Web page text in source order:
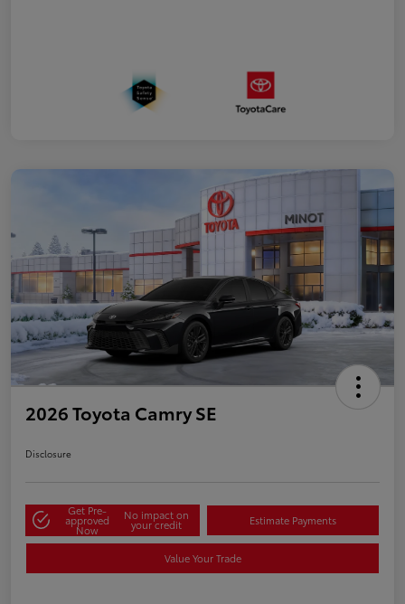
2026 Toyota Camry SE
Disclosure
Get Pre-
approved
Now
No impact on
your credit Estimate Payments
Value Your Trade